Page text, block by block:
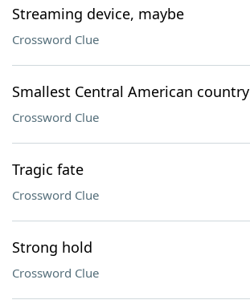
Streaming device, maybe
Crossword Clue
Smallest Central American country
Crossword Clue
Tragic fate
Crossword Clue
Strong hold
Crossword Clue